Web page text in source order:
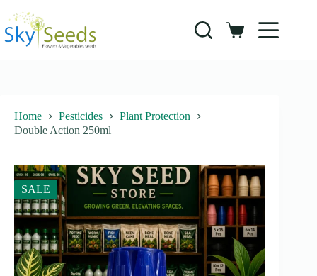
content
Shopping
Home Pesticides
Plant Protection
Double Action 250ml
SALE